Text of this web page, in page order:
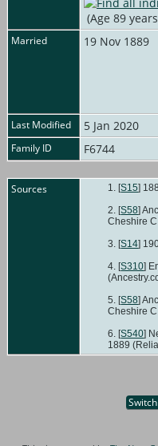
(Age 89
Married 19 Nov 1889
Last Modified 5 Jan 2020
Family ID F6744
Sources [S15]
[S58]
Cheshire
[S14]
[S310]
[S58]
Cheshire
[S540]
1889